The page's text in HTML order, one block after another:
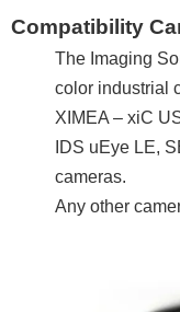
Compatibility
The Imaging
color industrial
XIMEA – xiC
IDS uEye LE,
cameras.
Any other